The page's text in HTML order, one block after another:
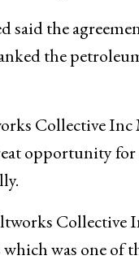
the
the
Collective Inc
opportunity
Collective
was one of